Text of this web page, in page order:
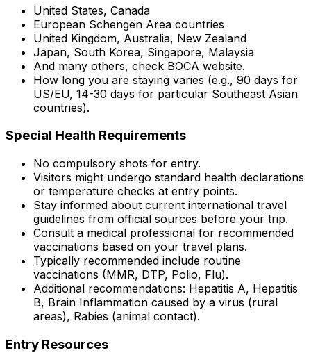
United States, Canada
European Schengen Area countries
United Kingdom, Australia, New Zealand
Japan, South Korea, Singapore, Malaysia
And many others, check BOCA website.
How long you are staying varies (e.g., 90 days for
US/EU, 14-30 days for particular Southeast Asian
countries).
Special Health Requirements
No compulsory shots for entry.
Visitors might undergo standard health declarations
or temperature checks at entry points.
Stay informed about current international travel
guidelines from official sources before your trip.
Consult a medical professional for recommended
vaccinations based on your travel plans.
Typically recommended include routine
vaccinations (MMR, DTP, Polio, Flu).
Additional recommendations: Hepatitis A, Hepatitis
B, Brain Inflammation caused by a virus (rural
areas), Rabies (animal contact).
Entry Resources